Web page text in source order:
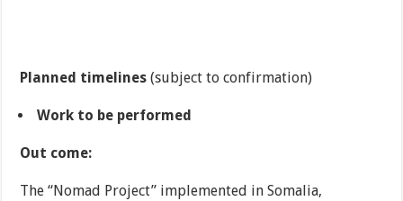
Planned timelines (subject to confirmation)
Work to be performed
Out come:
The “Nomad Project” implemented in Somalia,